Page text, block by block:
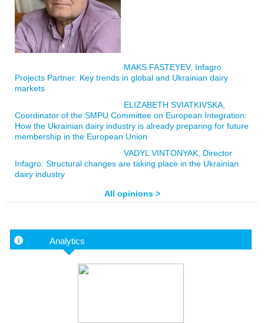
MAKS FASTEYEV, Infagro
Projects Partner: Key trends in global and Ukrainian dairy
markets
ELIZABETH SVIATKIVSKA,
Coordinator of the SMPU Committee on European Integration:
How the Ukrainian dairy industry is already preparing for future
membership in the European Union
VADYL VINTONYAK, Director
Infagro: Structural changes are taking place in the Ukrainian
dairy industry
All opinions >
Analytics